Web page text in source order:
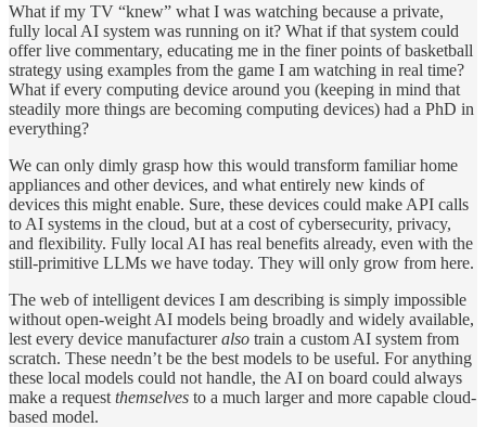
What if my TV “knew” what I was watching because a private,
fully local AI system was running on it? What if that system could
offer live commentary, educating me in the finer points of basketball
strategy using examples from the game I am watching in real time?
What if every computing device around you (keeping in mind that
steadily more things are becoming computing devices) had a PhD in
everything?
We can only dimly grasp how this would transform familiar home
appliances and other devices, and what entirely new kinds of
devices this might enable. Sure, these devices could make API calls
to AI systems in the cloud, but at a cost of cybersecurity, privacy,
and flexibility. Fully local AI has real benefits already, even with the
still-primitive LLMs we have today. They will only grow from here.
The web of intelligent devices I am describing is simply impossible
without open-weight AI models being broadly and widely available,
lest every device manufactureralso train a custom AI system from
scratch. These needn’t be the best models to be useful. For anything
these local models could not handle, the AI on board could always
make a request themselves to a much larger and more capable cloud-
based model.